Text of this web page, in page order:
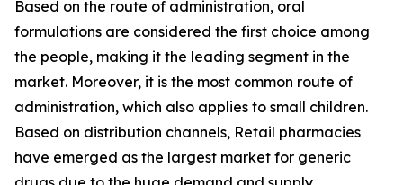
Based on the route of administration, oral
formulations are considered the first choice among
the people, making it the leading segment in the
market. Moreover, it is the most common route of
administration, which also applies to small children.
Based on distribution channels, Retail pharmacies
have emerged as the largest market for generic